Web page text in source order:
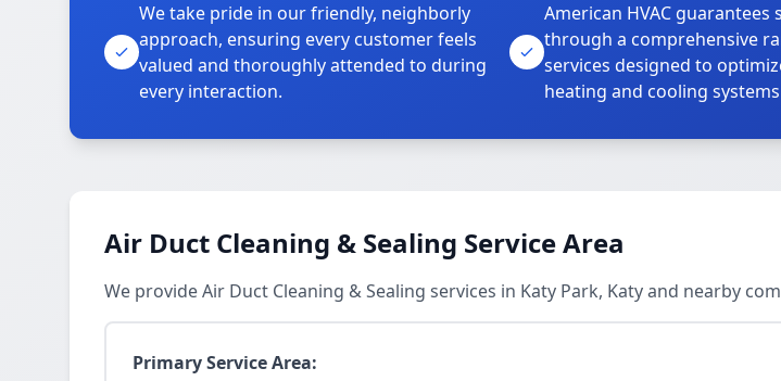
We take pride in our friendly, neighborly
approach, ensuring every customer feels
valued and thoroughly attended to during
every interaction.
American HVAC guarantees
through a comprehensive
services designed to
heating and cooling
Air Duct Cleaning & Sealing Service Area
We provide Air Duct Cleaning & Sealing services in Katy Park, Katy and nearby
Primary Service Area: